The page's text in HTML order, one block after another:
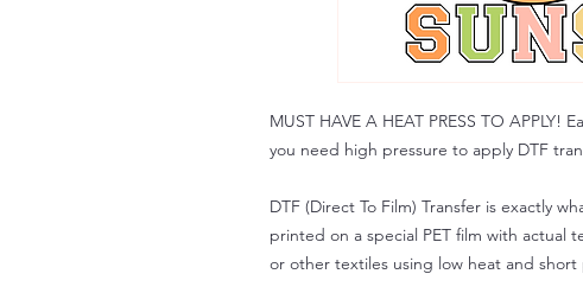
MUST HAVE A HEAT PRESS TO APPLY!
you need high pressure to apply DTF
DTF (Direct To Film) Transfer is exactly
printed on a special PET film with actual
or other textiles using low heat and short